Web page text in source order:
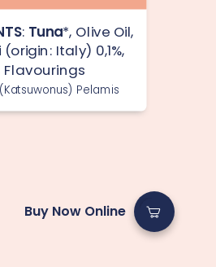
: Tuna*, Olive Oil,
Italy) 0,1%,
Flavourings
Pelamis
Buy Now Online